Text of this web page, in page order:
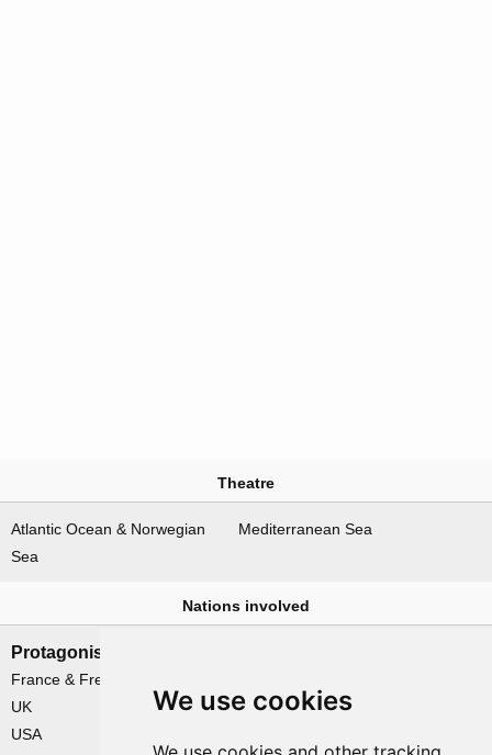
We use cookies
Theatre
Atlantic Ocean & Norwegian
Sea
Mediterranean Sea
Nations involved
Protagonists
France & Free France
UK
USA